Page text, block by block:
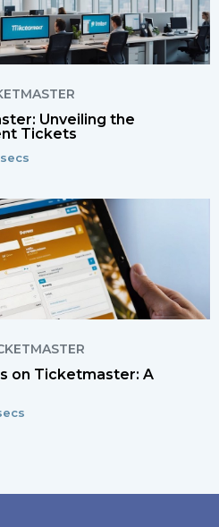
Unveiling the
Tickets
on Ticketmaster: A